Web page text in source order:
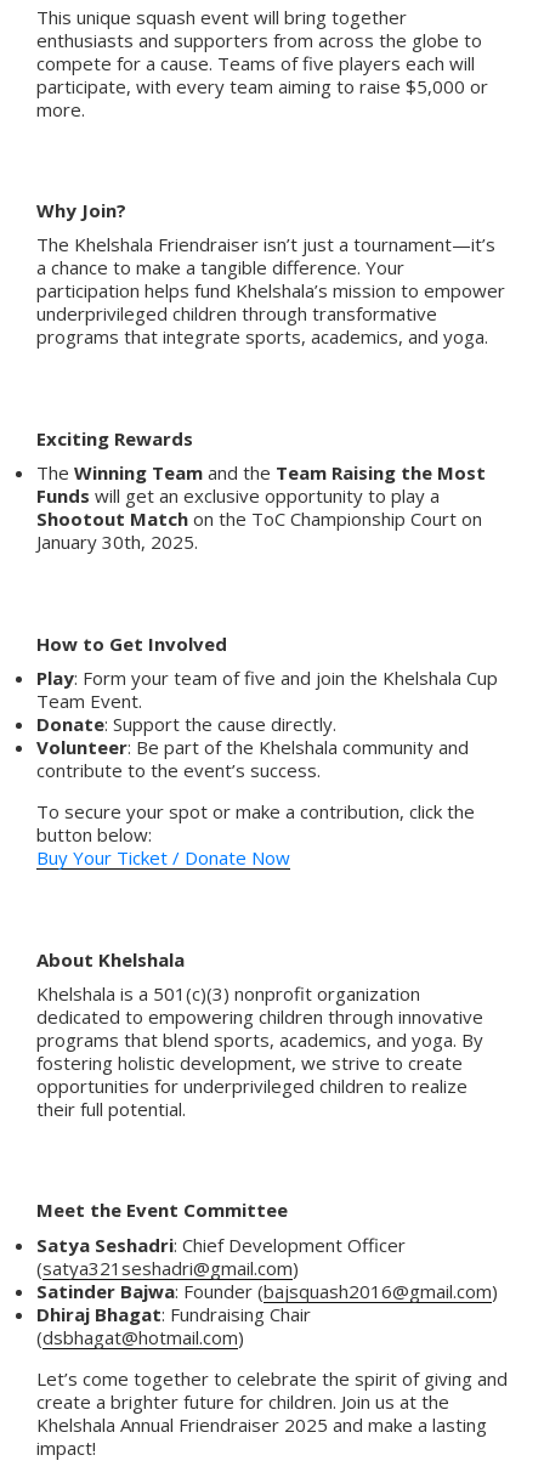
This unique squash event will bring together
enthusiasts and supporters from across the globe to
compete for a cause. Teams of five players each will
participate, with every team aiming to raise $5,000 or
more.
Why Join?
The Khelshala Friendraiser isn’t just a tournament—it’s
a chance to make a tangible difference. Your
participation helps fund Khelshala’s mission to empower
underprivileged children through transformative
programs that integrate sports, academics, and yoga.
Exciting Rewards
The Winning Team and the Team Raising the Most
Funds will get an exclusive opportunity to play a
Shootout Match on the ToC Championship Court on
January 30th, 2025.
How to Get Involved
Play: Form your team of five and join the Khelshala Cup
Team Event.
Donate: Support the cause directly.
Volunteer: Be part of the Khelshala community and
contribute to the event’s success.
To secure your spot or make a contribution, click the
button below:
Buy Your Ticket / Donate Now
About Khelshala
Khelshala is a 501(c)(3) nonprofit organization
dedicated to empowering children through innovative
programs that blend sports, academics, and yoga. By
fostering holistic development, we strive to create
opportunities for underprivileged children to realize
their full potential.
Meet the Event Committee
Satya Seshadri: Chief Development Officer
(satya321seshadri@gmail.com)
Satinder Bajwa: Founder (bajsquash2016@gmail.com)
Dhiraj Bhagat: Fundraising Chair
(dsbhagat@hotmail.com)
Let’s come together to celebrate the spirit of giving and
create a brighter future for children. Join us at the
Khelshala Annual Friendraiser 2025 and make a lasting
impact!